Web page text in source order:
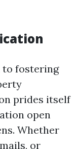
to fostering
prides itself
open
Whether
or